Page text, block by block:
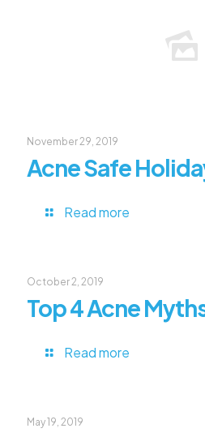
November 29, 2019
Acne Safe
Read more
October 2, 2019
Top 4 Acne
Read more
May 19, 2019